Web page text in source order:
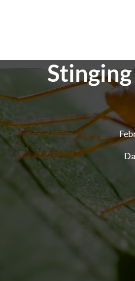
Cassette
Pest Control
End of
Control
Control
Rat And
Control